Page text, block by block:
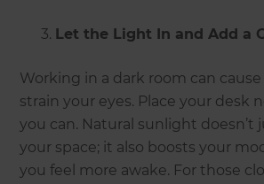
Let the Light In and Add a
Working in a dark room can
strain your eyes. Place your desk
you can. Natural sunlight doesn’t
your space; it also boosts your
you feel more awake. For those